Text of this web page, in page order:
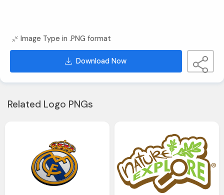
Image Type in .PNG format
Download Now
Related Logo PNGs